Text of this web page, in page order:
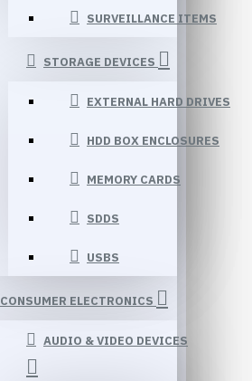
SURVEILLANCE ITEMS
STORAGE DEVICES
EXTERNAL HARD DRIVES
HDD BOX ENCLOSURES
MEMORY CARDS
SDDS
USBS
CONSUMER ELECTRONICS
AUDIO & VIDEO DEVICES